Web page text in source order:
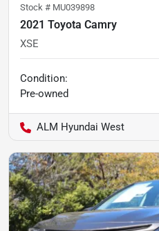
Stock # MU039898
2021 Toyota Camry
XSE
Condition:
Pre-owned
ALM Hyundai West